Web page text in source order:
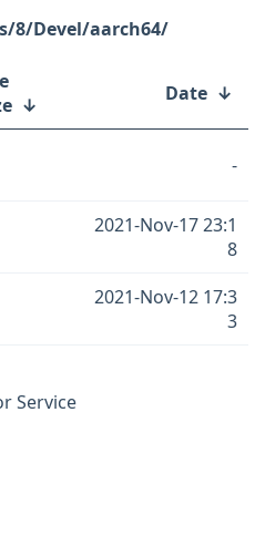
8/Devel/aarch64/
↓ Date ↓
-
2021-Nov-17 23:1
8
2021-Nov-12 17:3
3
Service